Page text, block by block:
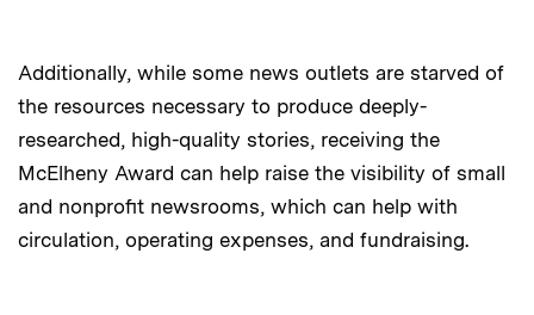
Additionally, while some news outlets are starved of
the resources necessary to produce deeply-
researched, high-quality stories, receiving the
McElheny Award can help raise the visibility of small
and nonprofit newsrooms, which can help with
circulation, operating expenses, and fundraising.